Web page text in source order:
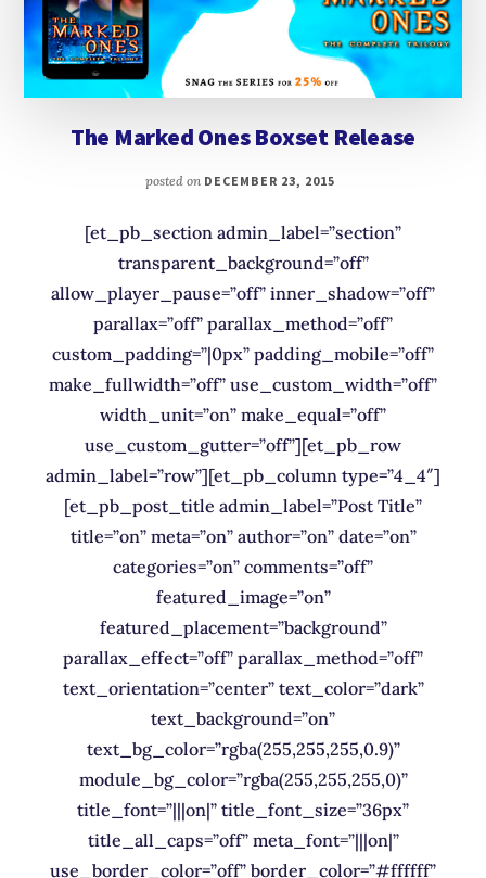
The Marked Ones Boxset Release
posted on DECEMBER 23, 2015
[et_pb_section admin_label=”section”
transparent_background=”off”
allow_player_pause=”off” inner_shadow=”off”
parallax=”off” parallax_method=”off”
custom_padding=”|0px” padding_mobile=”off”
make_fullwidth=”off” use_custom_width=”off”
width_unit=”on” make_equal=”off”
use_custom_gutter=”off”][et_pb_row
admin_label=”row”][et_pb_column type=”4_4″]
[et_pb_post_title admin_label=”Post Title”
title=”on” meta=”on” author=”on” date=”on”
categories=”on” comments=”off”
featured_image=”on”
featured_placement=”background”
parallax_effect=”off” parallax_method=”off”
text_orientation=”center” text_color=”dark”
text_background=”on”
text_bg_color=”rgba(255,255,255,0.9)”
module_bg_color=”rgba(255,255,255,0)”
title_font=”|||on|” title_font_size=”36px”
title_all_caps=”off” meta_font=”|||on|”
use_border_color=”off” border_color=”#ffffff”